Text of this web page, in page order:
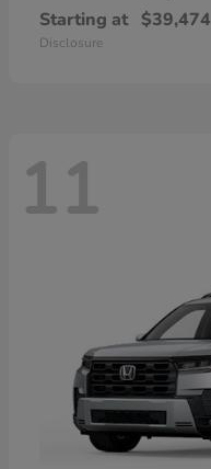
Starting at $39,474
Disclosure
11